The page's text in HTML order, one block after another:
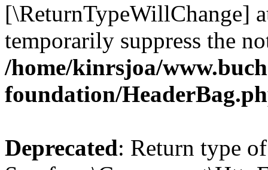
[\ReturnTypeWillChange]
temporarily suppress the
/home/kinrsjoa/
foundation/
Deprecated: Return type of